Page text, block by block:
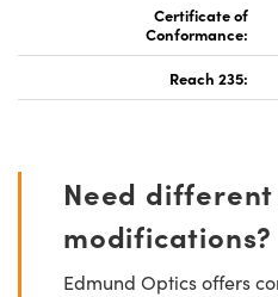
Certificate of
Conformance:
Reach 235:
Need
modifications?
Edmund Optics offers